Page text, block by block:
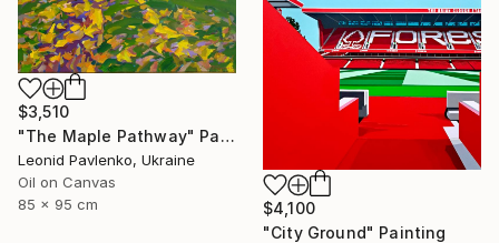
$3,510
"The Maple Pathway" Painting
Leonid Pavlenko, Ukraine
Oil on Canvas
85 x 95 cm
$4,100
"City Ground" Painting